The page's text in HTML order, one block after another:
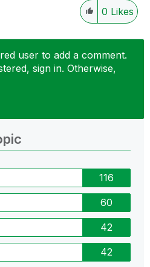
0 Likes
user to add a comment.
sign in. Otherwise,
116
60
42
42